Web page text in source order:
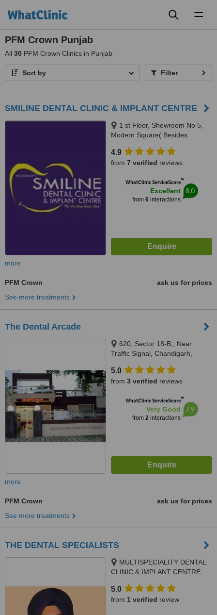
PFM Crown Punjab
All 30 PFM Crown Clinics in Punjab
Sort by Filter
SMILINE DENTAL CLINIC & IMPLANT CENTRE
1 st Floor, Showroom No 5,
Modern Square( Besides
kharar road,-Kharar, Mohali,
140301
4.9
from 7 verified reviews
WhatClinic ServiceScore™
Excellent
from 6interactions
8.0
more
PFM Crown
ask us for prices
See more treatments
The Dental Arcade
620, Sector 18-B,, Near
Traffic Signal, Chandigarh,
5.0
from 3 verified reviews
WhatClinic ServiceScore™
Very Good
from 2interactions
7.9
more
PFM Crown
ask us for prices
See more treatments
THE DENTAL SPECIALISTS
MULTISPECIALITY DENTAL
CLINIC & IMPLANT CENTRE,
Meena Bazar, Mohali, 160059
5.0
from 1 verified review